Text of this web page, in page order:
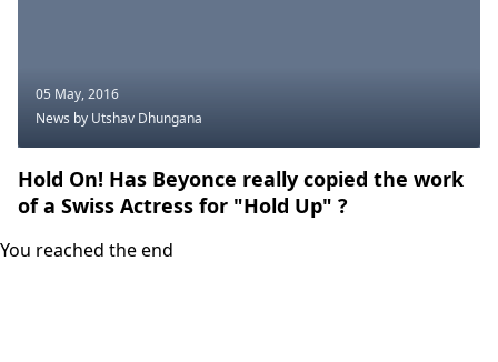
05 May, 2016
News by Utshav Dhungana
Hold On! Has Beyonce really copied the work
of a Swiss Actress for "Hold Up" ?
You reached the end